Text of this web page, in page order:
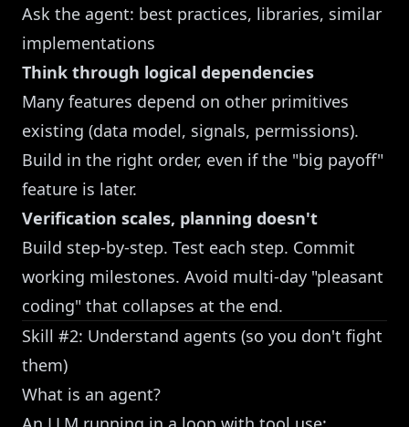
Ask the agent: best practices, libraries, similar
implementations
Think through logical dependencies
Many features depend on other primitives
existing (data model, signals, permissions).
Build in the right order, even if the "big payoff"
feature is later.
Verification scales, planning doesn't
Build step-by-step. Test each step. Commit
working milestones. Avoid multi-day "pleasant
coding" that collapses at the end.
Skill #2: Understand agents (so you don't fight
them)
What is an agent?